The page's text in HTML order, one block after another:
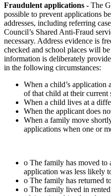
Fraudulent applications - The
possible to prevent applications
addresses, including referring
Council’s Shared Anti-Fraud
necessary. Address evidence is
checked and school places will
information is deliberately
in the following circumstances:
When a child’s application
of that child at their current
When a child lives at a
When the applicant does
When a family move
applications when one or
o The family has moved
application was less likely
o The family has returned
o The family lived in